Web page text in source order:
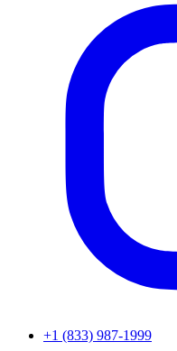
+1 (833) 987-1999